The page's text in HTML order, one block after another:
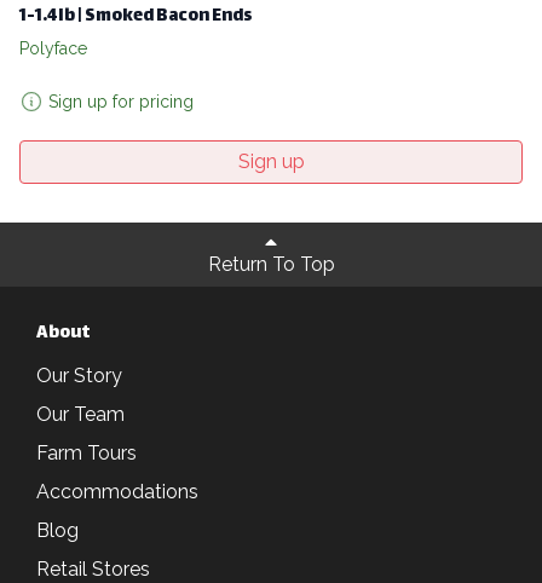
1-1.4lb | Smoked Bacon Ends
Polyface
Sign up for pricing
Sign up
Return To Top
About
Our Story
Our Team
Farm Tours
Accommodations
Blog
Retail Stores